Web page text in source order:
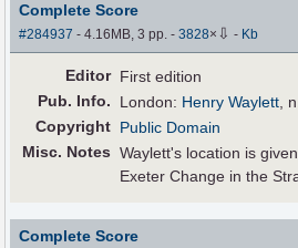
Complete Score
#284937 - 4.16MB, 3 pp.-3828× ⇩ - Kb
Editor First edition
Pub. Info. London: Henry Waylett,
Copyright Public Domain
Misc. Notes Waylett's location is
Exeter Change in the
Complete Score